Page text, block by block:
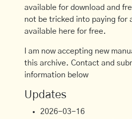
available for download and
not be tricked into paying for
available here for free.
I am now accepting new
this archive. Contact and
information below
Updates
2026-03-16